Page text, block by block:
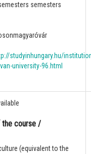
semesters
studyinhungary.hu/
university-96.html
the course /
(equivalent to the